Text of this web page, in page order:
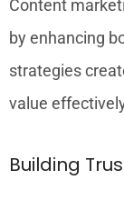
Content
by enhancing
strategies
value
Building